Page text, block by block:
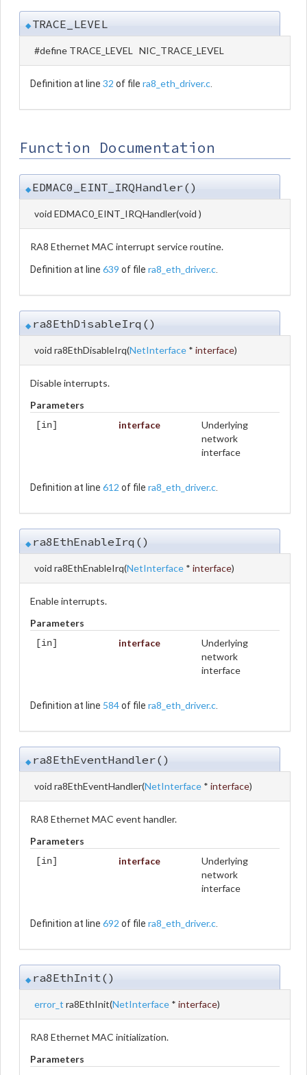
◆TRACE_LEVEL
#define TRACE_LEVEL NIC_TRACE_LEVEL
Definition at line 32 of file ra8_eth_driver.c
Function Documentation
◆EDMAC0_EINT_IRQHandler()
void EDMAC0_EINT_IRQHandler(void )
RA8 Ethernet MAC interrupt service routine.
Definition at line 639 of file ra8_eth_driver.c.
◆ ra8EthDisableIrq()
void ra8EthDisableIrq(NetInterface * interface)
Disable interrupts.
Parameters
[in] interface
Underlying
network
interface
Definition at line 612 of file ra8_eth_driver.c.
◆ ra8EthEnableIrq()
void ra8EthEnableIrq(NetInterface * interface)
Enable interrupts.
Parameters
[in] interface
Underlying
network
interface
Definition at line 584of file ra8_eth_driver.c.
◆ ra8EthEventHandler()
void ra8EthEventHandler(NetInterface * interface)
RA8 Ethernet MAC event handler.
Parameters
[in] interface
Underlying
network
interface
Definition at line 692 of file ra8_eth_driver.c.
◆ ra8EthInit()
error_t ra8EthInit(NetInterface * interface)
RA8 Ethernet MAC initialization.
Parameters